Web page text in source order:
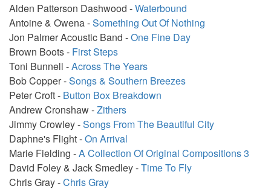
Alden Patterson Dashwood -Waterbound
Antoine & Owena -Something Out Of Nothing
Jon Palmer Acoustic Band -One Fine Day
Brown Boots - First Steps
Toni Bunnell -Across The Years
Bob Copper -Songs & Southern Breezes
Peter Croft - Button Box Breakdown
Andrew Cronshaw -Zithers
Jimmy Crowley -Songs From The Beautiful City
Daphne's Flight -On Arrival
Marie Fielding -A Collection Of Original Compositions 3
David Foley & Jack Smedley -Time To Fly
Chris Gray -Chris Gray